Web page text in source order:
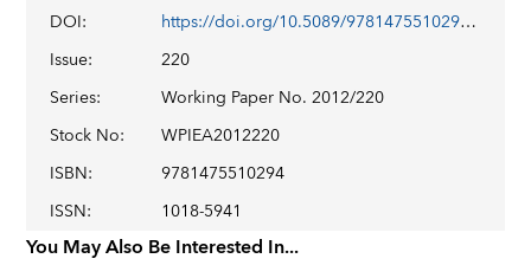
DOI:
https://doi.org/10.5089/9781475510294.001
Issue:
220
Series:
Working Paper No. 2012/220
Stock No:
WPIEA2012220
ISBN:
9781475510294
ISSN: 1018-5941
You May Also Be Interested In...